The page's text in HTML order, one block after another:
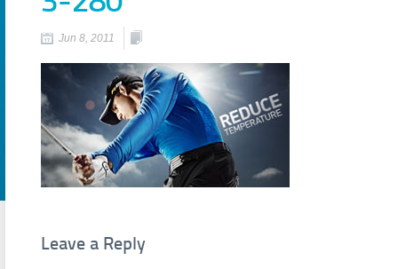
Jun 8, 2011
Leave a Reply